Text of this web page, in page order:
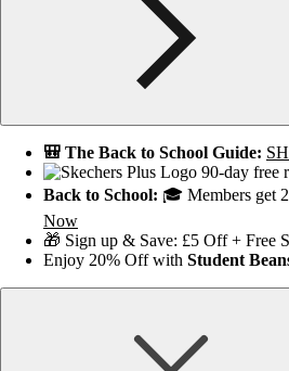
🎒 The Back to School Guide:
90-day free
Back to School: 🎓 Members get
Now
🎁 Sign up & Save: £5 Off + Free
Enjoy 20% Off with Student